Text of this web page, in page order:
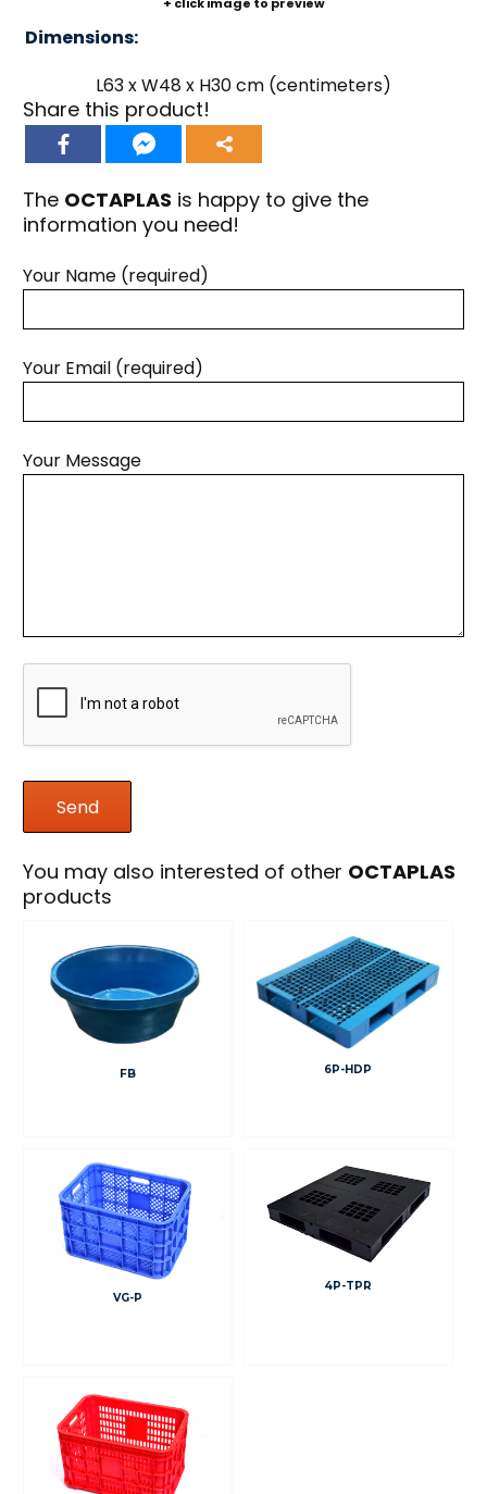
Dimensions:
L63 x W48 x H30 cm (centimeters)
Share this product!
The OCTAPLAS is happy to give the
information you need!
Your Name (required)
Your Email (required)
Your Message
You may also interested of other OCTAPLAS
products
FB 6P-HDP
VG-P
4P-TPR